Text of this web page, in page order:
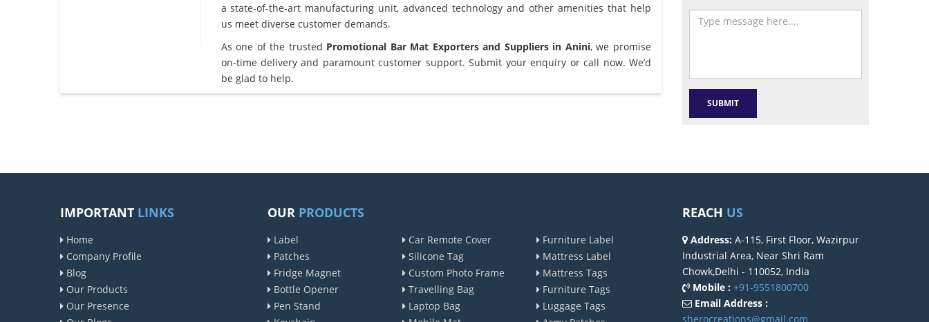
a state-of-the-art manufacturing unit, advanced technology and other amenities that help
us meet diverse customer demands.
As one of the trusted Promotional Bar Mat Exporters and Suppliers in Anini, we promise
on-time delivery and paramount customer support. Submit your enquiry or call now. We’d
be glad to help.
IMPORTANT LINKS
Home
Company Profile
Blog
Our Products
Our Presence
OUR PRODUCTS
Label
Patches
Fridge Magnet
Bottle Opener
Pen Stand
Car Remote Cover
Silicone Tag
Custom Photo Frame
Travelling Bag
Laptop Bag
Furniture Label
Mattress Label
Mattress Tags
Furniture Tags
Luggage Tags
REACH US
Address: A-115, First Floor, Wazirpur
Industrial Area, Near Shri Ram
Chowk,Delhi - 110052, India
Mobile : +91-9551800700
Email Address :
sherocreations@gmail.com